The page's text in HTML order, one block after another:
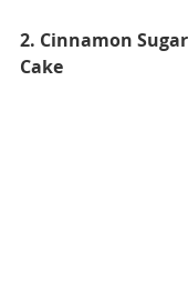
2. Cinnamon
Cake